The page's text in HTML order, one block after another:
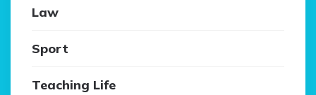
Law
Sport
Teaching Life